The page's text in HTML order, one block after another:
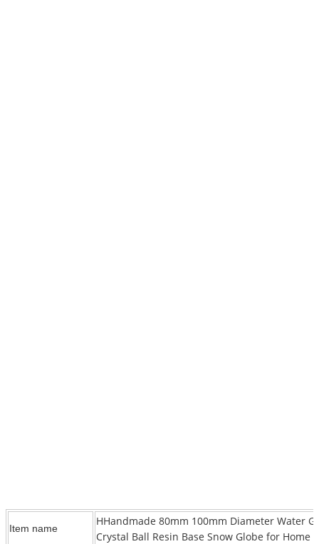
Item name
HHandmade 80mm 100mm Diameter Water
Crystal Ball Resin Base Snow Globe for Home